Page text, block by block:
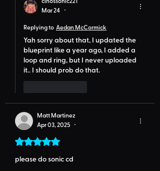
Mar 24
•
Replying to Aedan McCormick
Yah sorry about that, I updated the
blueprint like a year ago, I added a
loop and ring, but I never uploaded
it.. I should prob do that.
Matt Martinez
Apr 03, 2025
•
Rated 5 out of 5 stars.
please do sonic cd